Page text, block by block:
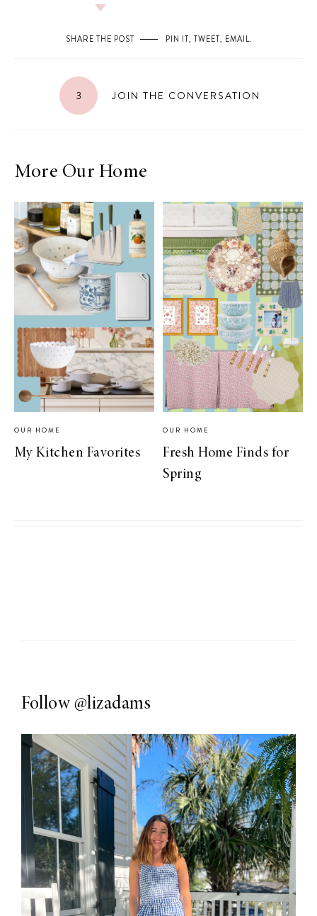
SHARE THE POST PIN IT, TWEET, EMAIL.
3 JOIN THE CONVERSATION
More Our Home
OUR HOME
My Kitchen Favorites
OUR HOME
Fresh Home Finds for
Spring
Follow @lizadams